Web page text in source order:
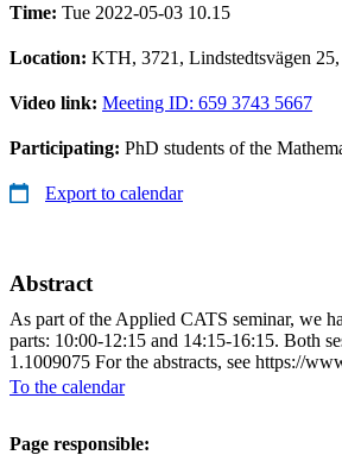
Time: Tue 2022-05-03 10.15
Location: KTH, 3721, Lindstedtsvägen
Video link: Meeting ID: 659 3743 5667
Participating: PhD students of the
Export to calendar
Abstract
As part of the Applied CATS seminar, we
parts: 10:00-12:15 and 14:15-16:15. Both
1.1009075 For the abstracts, see https://
To the calendar
Page responsible: